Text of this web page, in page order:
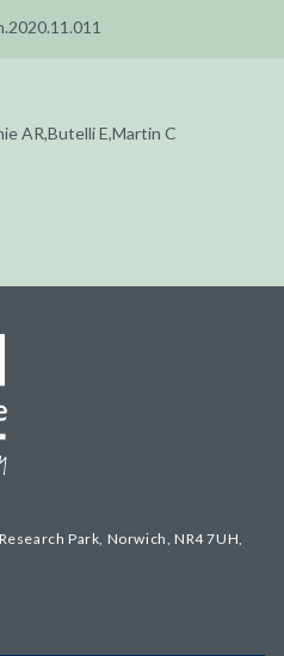
AR,Butelli E,Martin C
Park, Norwich, NR4 7UH,